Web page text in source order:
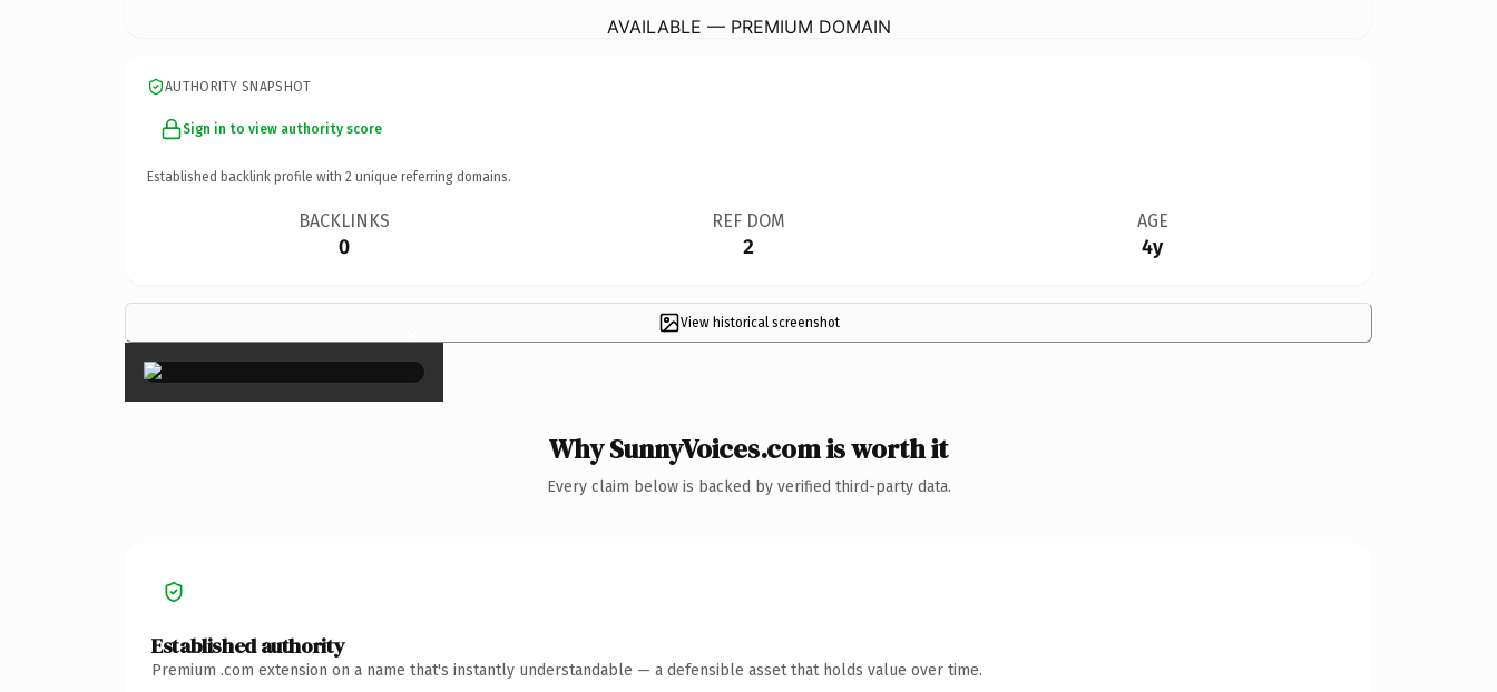
AVAILABLE — PREMIUM DOMAIN
AUTHORITY SNAPSHOT
Sign in to view authority score
Established backlink profile with 2 unique referring domains.
BACKLINKS
0
REF DOM
2
AGE
4y
View historical screenshot
×
Why SunnyVoices.com is worth it
Every claim below is backed by verified third-party data.
Established authority
Premium .com extension on a name that's instantly understandable — a defensible asset that holds value over time.